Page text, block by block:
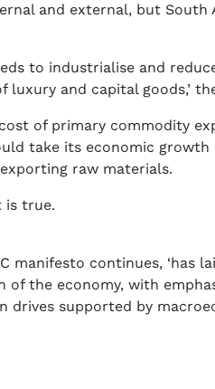
and external, but South
to industrialise and
and capital goods,’
of primary commodity
take its economic
raw materials.
is true.
manifesto continues, ‘has
the economy, with
drives supported by